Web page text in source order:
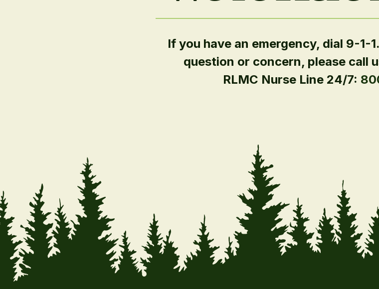
If you have an emergency, dial 9-1-
question or concern, please call
RLMC Nurse Line 24/7: